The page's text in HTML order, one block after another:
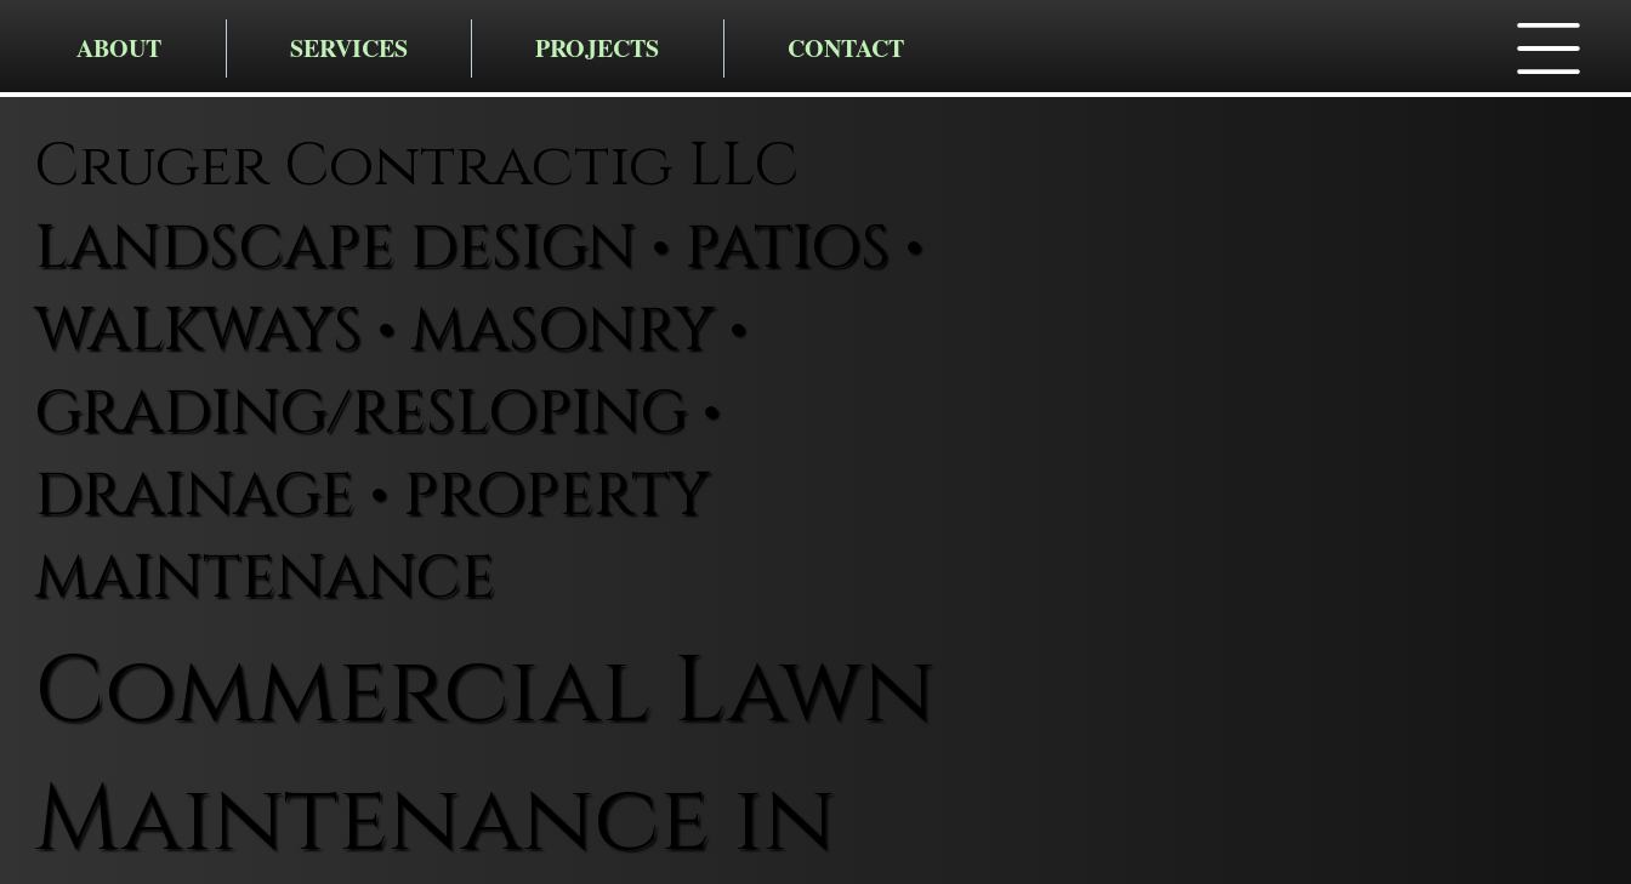
ABOUT SERVICES PROJECTS CONTACT
Cruger Contractig LLC
LANDSCAPE DESIGN • PATIOS •
WALKWAYS • MASONRY •
GRADING/RESLOPING •
DRAINAGE • PROPERTY
MAINTENANCE
Commercial Lawn
Maintenance in